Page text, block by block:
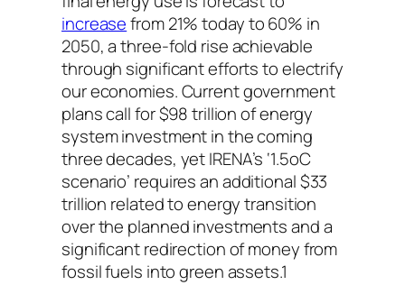
increasefrom 21% today to 60% in
2050, a three-fold rise achievable
through significant efforts to electrify
our economies. Current government
plans call for $98 trillion of energy
system investment in the coming
three decades, yet IRENA’s ‘1.5oC
scenario’ requires an additional $33
trillion related to energy transition
over the planned investments and a
significant redirection of money from
fossil fuels into green assets.1